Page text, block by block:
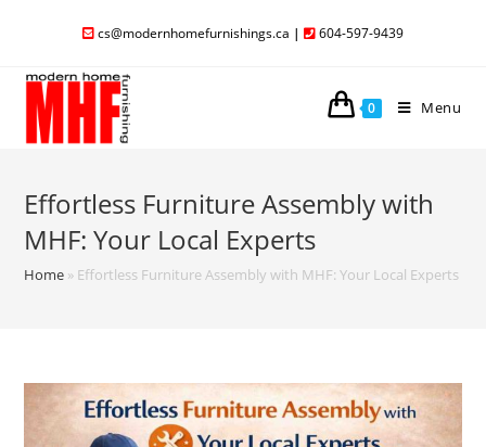
cs@modernhomefurnishings.ca | 604-597-9439
0 Menu
Effortless Furniture Assembly with
MHF: Your Local Experts
Home » Effortless Furniture Assembly with MHF: Your Local Experts